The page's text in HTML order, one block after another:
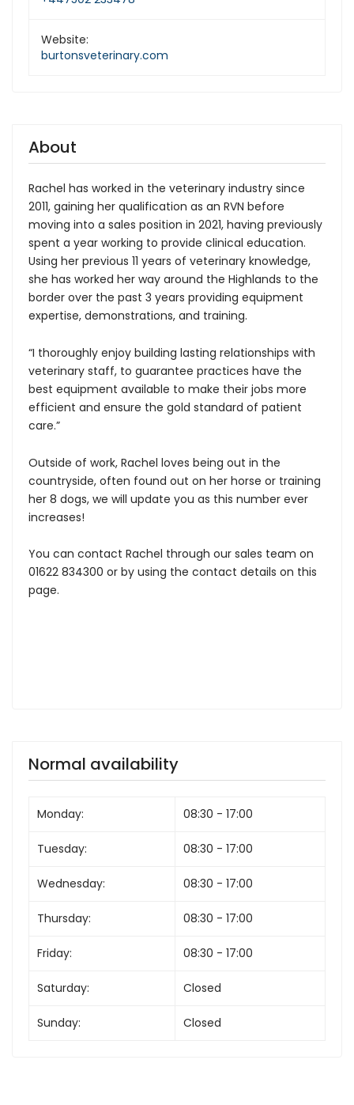
Website:
burtonsveterinary.com
About
Rachel has worked in the veterinary industry since
2011, gaining her qualification as an RVN before
moving into a sales position in 2021, having previously
spent a year working to provide clinical education.
Using her previous 11 years of veterinary knowledge,
she has worked her way around the Highlands to the
border over the past 3 years providing equipment
expertise, demonstrations, and training.
“I thoroughly enjoy building lasting relationships with
veterinary staff, to guarantee practices have the
best equipment available to make their jobs more
efficient and ensure the gold standard of patient
care.”
Outside of work, Rachel loves being out in the
countryside, often found out on her horse or training
her 8 dogs, we will update you as this number ever
increases!
You can contact Rachel through our sales team on
01622 834300 or by using the contact details on this
page.
Normal availability
Monday: 08:30 - 17:00
Tuesday: 08:30 - 17:00
Wednesday: 08:30 - 17:00
Thursday: 08:30 - 17:00
Friday: 08:30 - 17:00
Saturday: Closed
Sunday: Closed